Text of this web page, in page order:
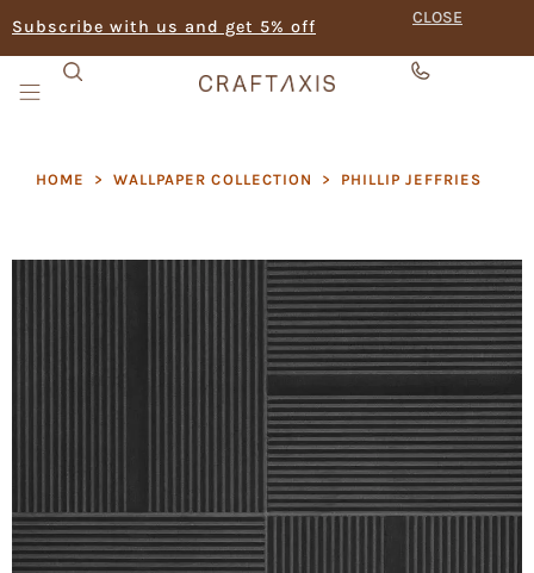
Subscribe with us and get 5% off CLOSE
HOME > WALLPAPER COLLECTION > PHILLIP JEFFRIES